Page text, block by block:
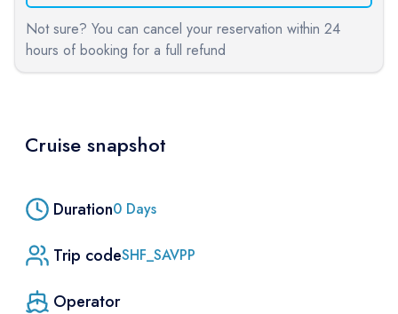
Not sure? You can cancel your reservation within 24
hours of booking for a full refund
Cruise snapshot
Duration0 Days
Trip codeSHF_SAVPP
Operator